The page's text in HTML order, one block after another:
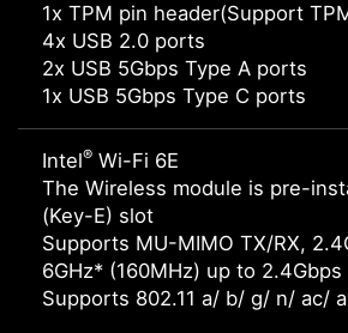
1x TPM pin header(Support
4x USB 2.0 ports
2x USB 5Gbps Type A ports
1x USB 5Gbps Type C ports
Intel® Wi-Fi 6E
The Wireless module is pre-
(Key-E) slot
Supports MU-MIMO TX/RX,
6GHz* (160MHz) up to 2.4Gbps
Supports 802.11 a/ b/ g/ n/ ac/